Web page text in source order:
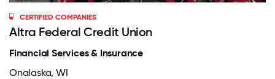
CERTIFIED COMPANIES
Altra Federal Credit Union
Financial Services & Insurance
Onalaska, WI